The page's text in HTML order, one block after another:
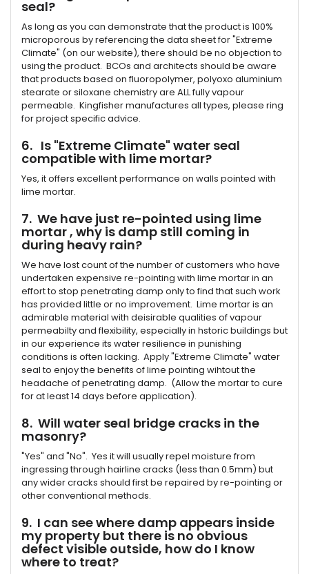
seal?
As long as you can demonstrate that the product is 100%
microporous by referencing the data sheet for "Extreme
Climate" (on our website), there should be no objection to
using the product. BCOs and architects should be aware
that products based on fluoropolymer, polyoxo aluminium
stearate or siloxane chemistry are ALL fully vapour
permeable. Kingfisher manufactures all types, please ring
for project specific advice.
6. Is "Extreme Climate" water seal
compatible with lime mortar?
Yes, it offers excellent performance on walls pointed with
lime mortar.
7. We have just re-pointed using lime
mortar , why is damp still coming in
during heavy rain?
We have lost count of the number of customers who have
undertaken expensive re-pointing with lime mortar in an
effort to stop penetrating damp only to find that such work
has provided little or no improvement. Lime mortar is an
admirable material with deisirable qualities of vapour
permeabilty and flexibility, especially in hstoric buildings but
in our experience its water resilience in punishing
conditions is often lacking. Apply "Extreme Climate" water
seal to enjoy the benefits of lime pointing wihtout the
headache of penetrating damp. (Allow the mortar to cure
for at least 14 days before application).
8. Will water seal bridge cracks in the
masonry?
"Yes" and "No". Yes it will usually repel moisture from
ingressing through hairline cracks (less than 0.5mm) but
any wider cracks should first be repaired by re-pointing or
other conventional methods.
9. I can see where damp appears inside
my property but there is no obvious
defect visible outside, how do I know
where to treat?